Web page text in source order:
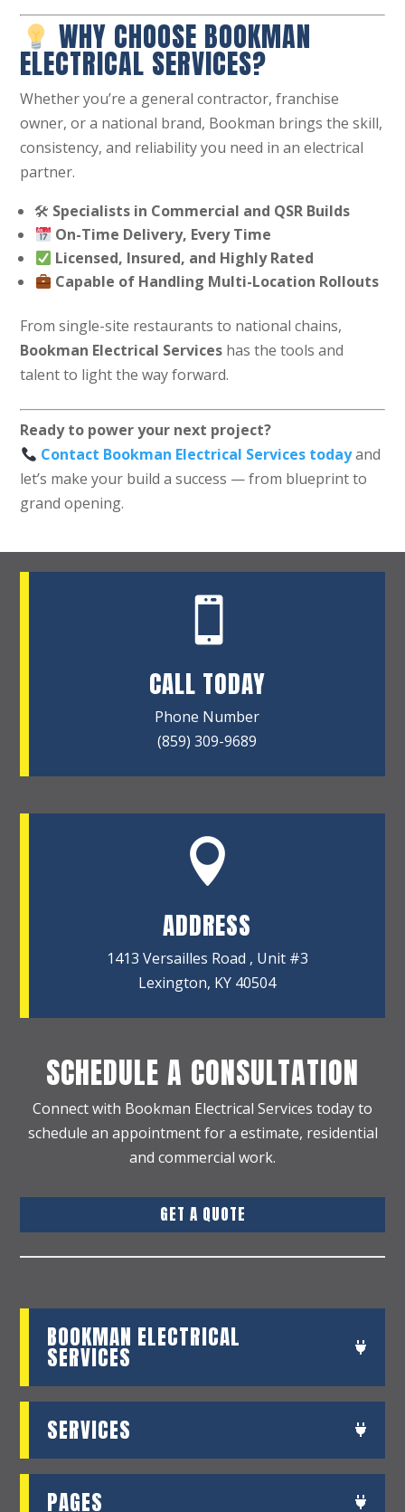
WHY CHOOSE BOOKMAN
ELECTRICAL SERVICES?
Whether you’re a general contractor, franchise
owner, or a national brand, Bookman brings the skill,
consistency, and reliability you need in an electrical
partner.
🛠 Specialists in Commercial and QSR Builds
On-Time Delivery, Every Time
Licensed, Insured, and Highly Rated
Capable of Handling Multi-Location Rollouts
From single-site restaurants to national chains,
Bookman Electrical Services has the tools and
talent to light the way forward.
Ready to power your next project?
Contact Bookman Electrical Services todayand
let’s make your build a success — from blueprint to
grand opening.

CALL TODAY
Phone Number
(859) 309-9689

ADDRESS
1413 Versailles Road , Unit #3
Lexington, KY 40504
SCHEDULE A CONSULTATION
Connect with Bookman Electrical Services today to
schedule an appointment for a estimate, residential
and commercial work.
GET A QUOTE
BOOKMAN ELECTRICAL
SERVICES
SERVICES
PAGES